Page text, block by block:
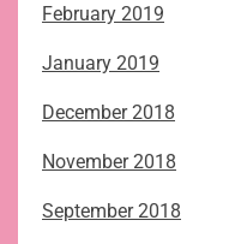
February 2019
January 2019
December 2018
November 2018
September 2018